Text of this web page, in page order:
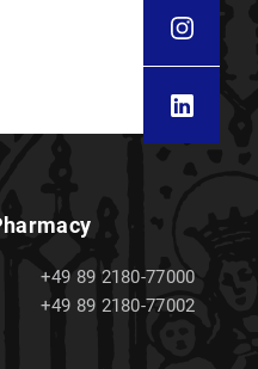
+49 89 2180-77000
+49 89 2180-77002